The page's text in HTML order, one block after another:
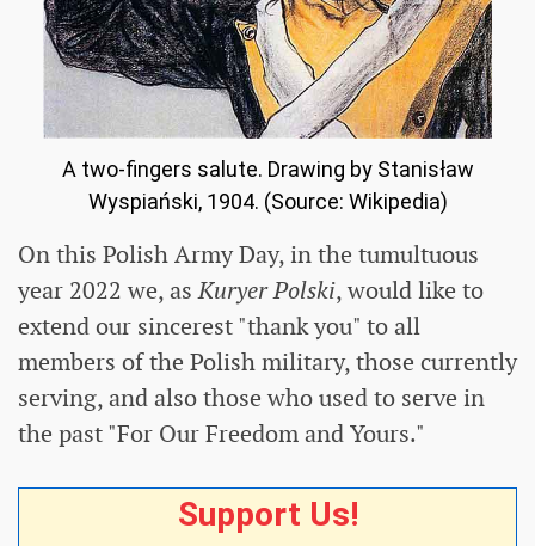
A two-fingers salute. Drawing by Stanisław
Wyspiański, 1904. (Source: Wikipedia)
On this Polish Army Day, in the tumultuous
year 2022 we, asKuryer Polski, would like to
extend our sincerest "thank you" to all
members of the Polish military, those currently
serving, and also those who used to serve in
the past "For Our Freedom and Yours."
Support Us!